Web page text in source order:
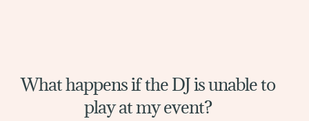
What happens if the DJ is unable to
play at my event?